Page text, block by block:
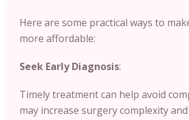
Here are some practical ways to
more affordable:
Seek Early Diagnosis:
Timely treatment can help avoid
may increase surgery complexity and